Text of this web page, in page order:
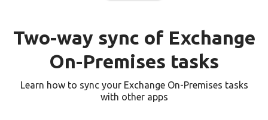
Two-way sync of Exchange
On-Premises tasks
Learn how to sync your Exchange On-Premises tasks
with other apps